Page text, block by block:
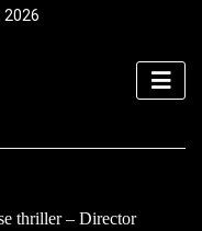
2026
thriller – Director